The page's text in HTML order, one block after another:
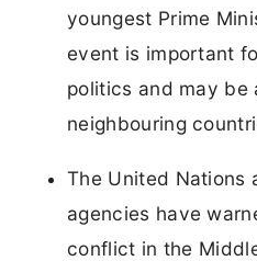
youngest Prime
event is important
politics and may be
neighbouring
The United Nations
agencies have
conflict in the